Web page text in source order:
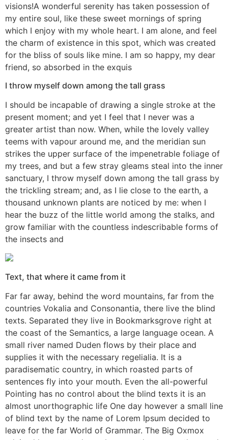
visions!A wonderful serenity has taken possession of
my entire soul, like these sweet mornings of spring
which I enjoy with my whole heart. I am alone, and feel
the charm of existence in this spot, which was created
for the bliss of souls like mine. I am so happy, my dear
friend, so absorbed in the exquis
I throw myself down among the tall grass
I should be incapable of drawing a single stroke at the
present moment; and yet I feel that I never was a
greater artist than now. When, while the lovely valley
teems with vapour around me, and the meridian sun
strikes the upper surface of the impenetrable foliage of
my trees, and but a few stray gleams steal into the inner
sanctuary, I throw myself down among the tall grass by
the trickling stream; and, as I lie close to the earth, a
thousand unknown plants are noticed by me: when I
hear the buzz of the little world among the stalks, and
grow familiar with the countless indescribable forms of
the insects and
Text, that where it came from it
Far far away, behind the word mountains, far from the
countries Vokalia and Consonantia, there live the blind
texts. Separated they live in Bookmarksgrove right at
the coast of the Semantics, a large language ocean. A
small river named Duden flows by their place and
supplies it with the necessary regelialia. It is a
paradisematic country, in which roasted parts of
sentences fly into your mouth. Even the all-powerful
Pointing has no control about the blind texts it is an
almost unorthographic life One day however a small line
of blind text by the name of Lorem Ipsum decided to
leave for the far World of Grammar. The Big Oxmox